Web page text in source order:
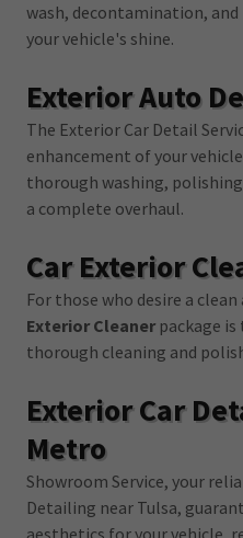
wash, decontamination,
your vehicle's shine.
Exterior Auto
The Exterior Car Detail
enhancement of your
thorough washing,
a complete overhaul.
Car Exterior
For those who desire a
Exterior Cleaner package
thorough cleaning and
Exterior Car
Metro
Showroom Service, your
Detailing near Tulsa,
aesthetics for your vehicle,